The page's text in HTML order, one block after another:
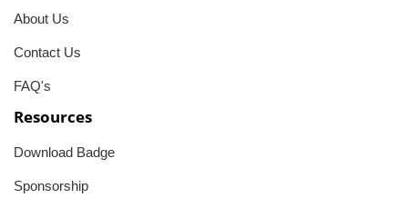
About Us
Contact Us
FAQ's
Resources
Download Badge
Sponsorship